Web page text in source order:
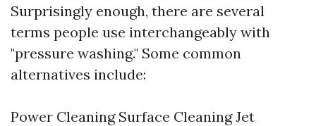
Surprisingly enough, there are several
terms people use interchangeably with
"pressure washing." Some common
alternatives include:
Power Cleaning Surface Cleaning Jet